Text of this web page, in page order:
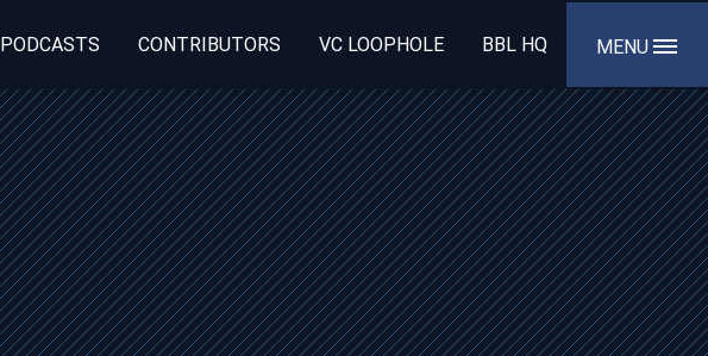
PODCASTS CONTRIBUTORS VC LOOPHOLE BBL HQ MENU